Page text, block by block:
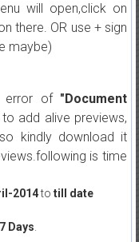
will open,click on
there. OR use + sign
maybe)
error of "Document
add alive previews,
kindly download it
is time
2014to till date
7 Days